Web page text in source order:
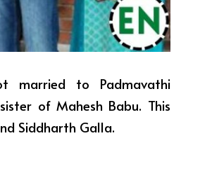
married to Padmavathi
of Mahesh Babu. This
Siddharth Galla.